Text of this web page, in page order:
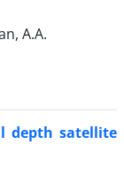
A.A.
depth satellite